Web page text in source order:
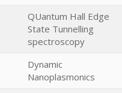
QUantum Hall Edge
State Tunnelling
spectroscopy
Dynamic
Nanoplasmonics